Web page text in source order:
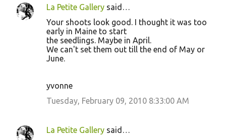
La Petite Gallery said…
Your shoots look good. I thought it was too
early in Maine to start
the seedlings. Maybe in April.
We can't set them out till the end of May or
June.
yvonne
Tuesday, February 09, 2010 8:33:00 AM
La Petite Gallery said…